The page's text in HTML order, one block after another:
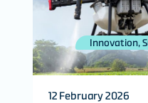
Innovation,
12 February 2026